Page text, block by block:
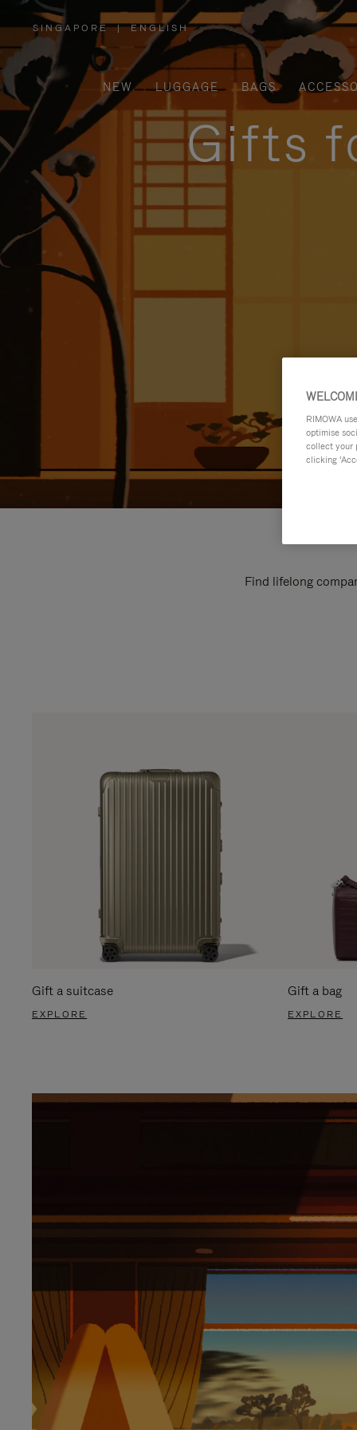
SINGAPORE
,
PLEASE
SELECT
YOUR
COUNTRY
REGION
| ENGLISH
NEW LUGGAGE BAGS
Gifts
Find lifelong
Gift a suitcase
EXPLORE
Gift a bag
EXPLORE
RIMOWA
optimise
collect your
clicking